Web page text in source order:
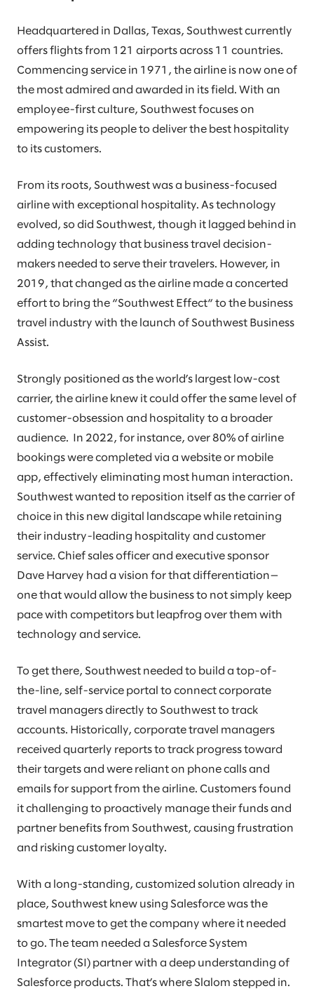
Headquartered in Dallas, Texas, Southwest currently
offers flights from 121 airports across 11 countries.
Commencing service in 1971, the airline is now one of
the most admired and awarded in its field. With an
employee-first culture, Southwest focuses on
empowering its people to deliver the best hospitality
to its customers.
From its roots, Southwest was a business-focused
airline with exceptional hospitality. As technology
evolved, so did Southwest, though it lagged behind in
adding technology that business travel decision-
makers needed to serve their travelers. However, in
2019, that changed as the airline made a concerted
effort to bring the “Southwest Effect“ to the business
travel industry with the launch of Southwest Business
Assist.
Strongly positioned as the world’s largest low-cost
carrier, the airline knew it could offer the same level of
customer-obsession and hospitality to a broader
audience. In 2022, for instance, over 80% of airline
bookings were completed via a website or mobile
app, effectively eliminating most human interaction.
Southwest wanted to reposition itself as the carrier of
choice in this new digital landscape while retaining
their industry-leading hospitality and customer
service. Chief sales officer and executive sponsor
Dave Harvey had a vision for that differentiation—
one that would allow the business to not simply keep
pace with competitors but leapfrog over them with
technology and service.
To get there, Southwest needed to build a top-of-
the-line, self-service portal to connect corporate
travel managers directly to Southwest to track
accounts. Historically, corporate travel managers
received quarterly reports to track progress toward
their targets and were reliant on phone calls and
emails for support from the airline. Customers found
it challenging to proactively manage their funds and
partner benefits from Southwest, causing frustration
and risking customer loyalty.
With a long-standing, customized solution already in
place, Southwest knew using Salesforce was the
smartest move to get the company where it needed
to go. The team needed a Salesforce System
Integrator (SI) partner with a deep understanding of
Salesforce products. That’s where Slalom stepped in.